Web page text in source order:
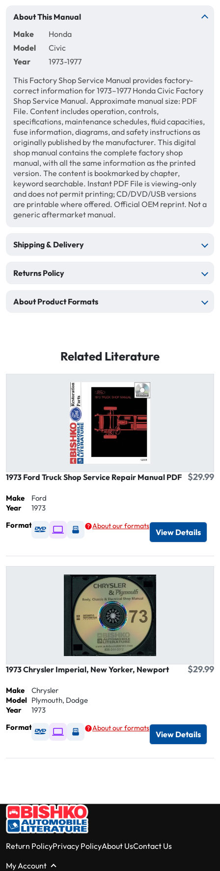
About This Manual
Make
Honda
Model
Civic
Year
1973-1977
This Factory Shop Service Manual provides factory-
correct information for 1973–1977 Honda Civic Factory
Shop Service Manual. Approximate manual size: PDF
File. Content includes operation, controls,
specifications, maintenance schedules, fluid capacities,
fuse information, diagrams, and safety instructions as
originally published by the manufacturer. This digital
shop manual contains the complete factory shop
manual, with all the same information as the printed
version. The content is bookmarked by chapter,
keyword searchable. Instant PDF File is viewing-only
and does not permit printing; CD/DVD/USB versions
are printable where offered. Official OEM reprint. Not a
generic aftermarket manual.
Shipping & Delivery
Returns Policy
About Product Formats
Related Literature
1973 Ford Truck Shop Service Repair Manual PDF $29.99
Make
Ford
Year
1973
Format
Available as DVD
Available as Digital / Online viewer
Available as USB
About our formats
View Details
1973 Chrysler Imperial, New Yorker, Newport $29.99
Make
Chrysler
Model Plymouth, Dodge
Year
1973
Format
Available as DVD
Available as Digital / Online viewer
Available as USB
About our formats
View Details
Return PolicyPrivacy PolicyAbout UsContact Us
My Account